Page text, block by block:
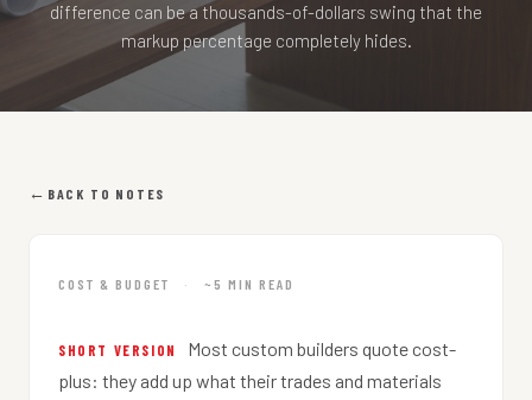
difference can be a thousands-of-dollars swing that the
markup percentage completely hides.
← BACK TO NOTES
COST & BUDGET · ~5 MIN READ
SHORT VERSION
Most custom builders quote cost-
plus: they add up what their trades and materials